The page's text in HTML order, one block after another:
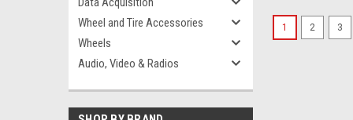
Wheel and Tire Accessories
Wheels
Audio, Video & Radios
1 2 3